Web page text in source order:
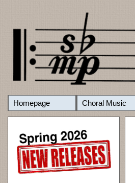
Homepage Choral Music